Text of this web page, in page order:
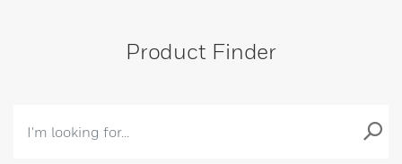
Product Finder